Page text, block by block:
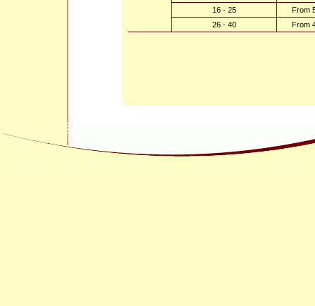
16 - 25
From
26 - 40
From